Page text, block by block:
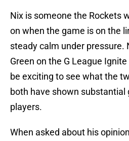
Nix is someone the Rockets
on when the game is on the
steady calm under pressure.
Green on the G League Ignite
be exciting to see what the
both have shown substantial
players.
When asked about his